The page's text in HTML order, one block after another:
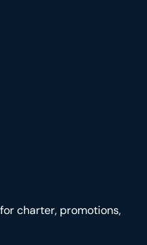
charter, promotions,